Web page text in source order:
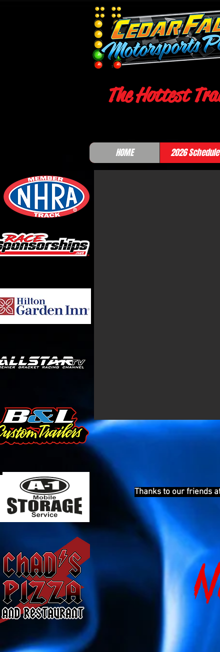
The Hottest
HOME 2026 Schedule
Thanks to our friends